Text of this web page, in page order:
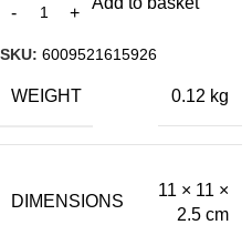
SKU: 6009521615926
WEIGHT 0.12 kg
DIMENSIONS
11 × 11 ×
2.5 cm